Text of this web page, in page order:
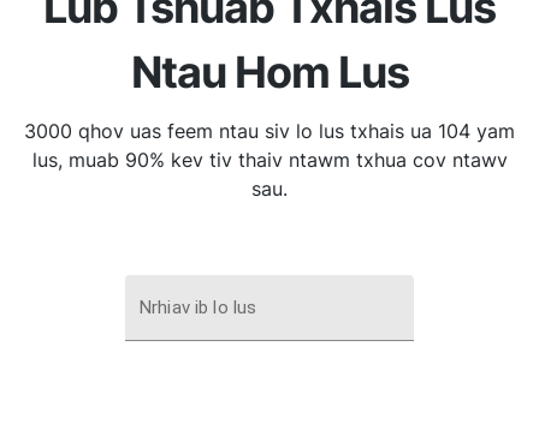
Ntau Hom Lus
3000 qhov uas feem ntau siv lo lus txhais ua 104 yam
lus, muab 90% kev tiv thaiv ntawm txhua cov ntawv
sau.
Nrhiav ib lo lus